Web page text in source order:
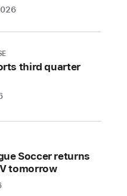
third quarter
Soccer returns
tomorrow